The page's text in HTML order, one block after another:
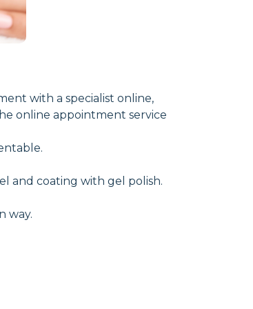
with a specialist online,
online appointment service
and coating with gel polish.
way.